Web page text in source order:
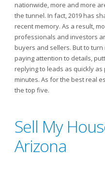
nationwide, more and more
the tunnel. In fact, 2019 has
recent memory. As a result,
professionals and investors
buyers and sellers. But to
paying attention to details,
replying to leads as quickly
minutes. As for the best real
the top five.
Sell My
Arizona